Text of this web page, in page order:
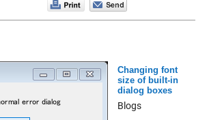
Changing font
size of built-in
dialog boxes
Blogs